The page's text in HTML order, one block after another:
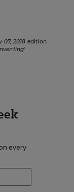
07, 2018 edition
every